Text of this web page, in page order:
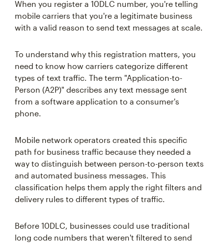
When you register a 10DLC number, you're telling
mobile carriers that you're a legitimate business
with a valid reason to send text messages at scale.
To understand why this registration matters, you
need to know how carriers categorize different
types of text traffic. The term "Application-to-
Person (A2P)" describes any text message sent
from a software application to a consumer's
phone.
Mobile network operators created this specific
path for business traffic because they needed a
way to distinguish between person-to-person texts
and automated business messages. This
classification helps them apply the right filters and
delivery rules to different types of traffic.
Before 10DLC, businesses could use traditional
long code numbers that weren't filtered to send